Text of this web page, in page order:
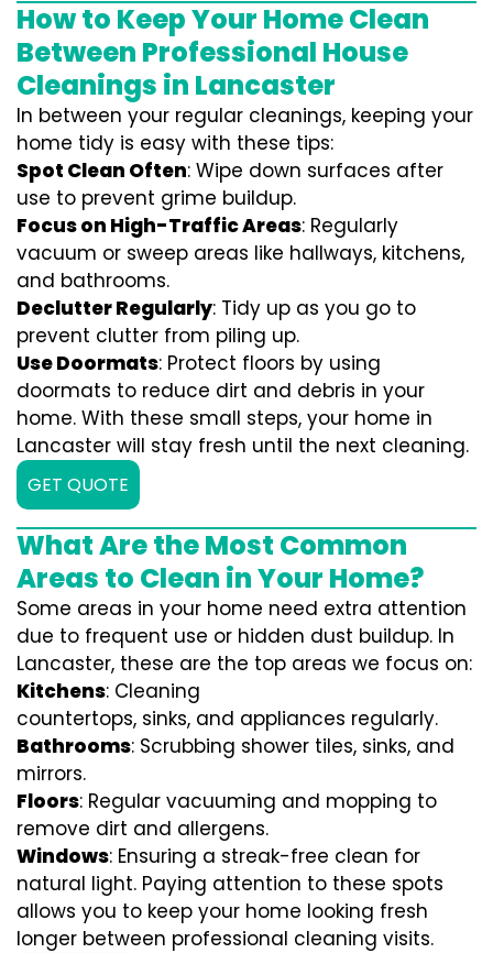
How to Keep Your Home Clean
Between Professional House
Cleanings in Lancaster
In between your regular cleanings, keeping your
home tidy is easy with these tips:
Spot Clean Often: Wipe down surfaces after
use to prevent grime buildup.
Focus on High-Traffic Areas: Regularly
vacuum or sweep areas like hallways, kitchens,
and bathrooms.
Declutter Regularly: Tidy up as you go to
prevent clutter from piling up.
Use Doormats: Protect floors by using
doormats to reduce dirt and debris in your
home. With these small steps, your home in
Lancaster will stay fresh until the next cleaning.
GET QUOTE
What Are the Most Common
Areas to Clean in Your Home?
Some areas in your home need extra attention
due to frequent use or hidden dust buildup. In
Lancaster, these are the top areas we focus on:
Kitchens: Cleaning
countertops, sinks, and appliances regularly.
Bathrooms: Scrubbing shower tiles, sinks, and
mirrors.
Floors: Regular vacuuming and mopping to
remove dirt and allergens.
Windows: Ensuring a streak-free clean for
natural light. Paying attention to these spots
allows you to keep your home looking fresh
longer between professional cleaning visits.